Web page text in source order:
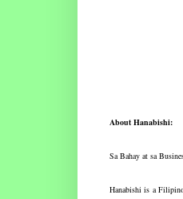
About Hanabishi:
Sa Bahay at sa
Hanabishi is a